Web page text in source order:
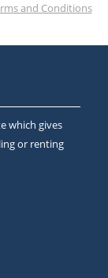
and Conditions
which gives
or renting